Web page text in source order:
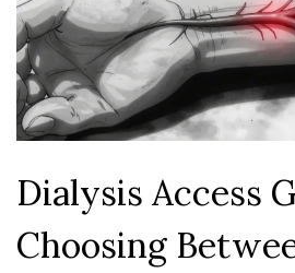
Dialysis Access
Choosing